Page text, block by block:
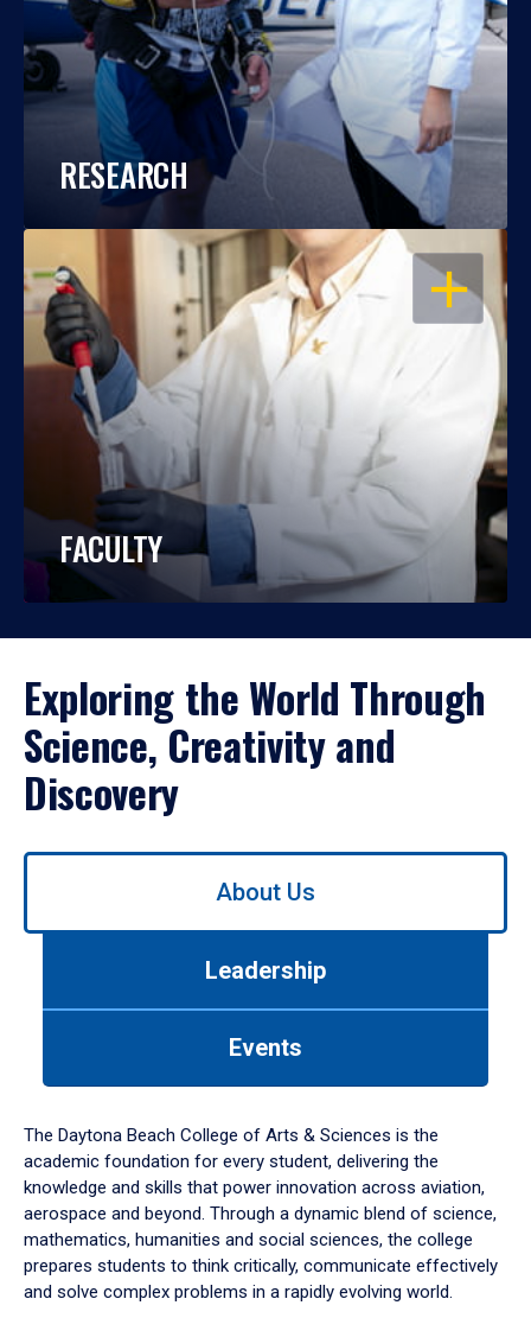
RESEARCH
OPEN
FACULTY
Exploring the World Through
Science, Creativity and
Discovery
Use
down
arrow
to
About Us
Leadership
Events
The Daytona Beach College of Arts & Sciences is the
academic foundation for every student, delivering the
knowledge and skills that power innovation across aviation,
aerospace and beyond. Through a dynamic blend of science,
mathematics, humanities and social sciences, the college
prepares students to think critically, communicate effectively
and solve complex problems in a rapidly evolving world.